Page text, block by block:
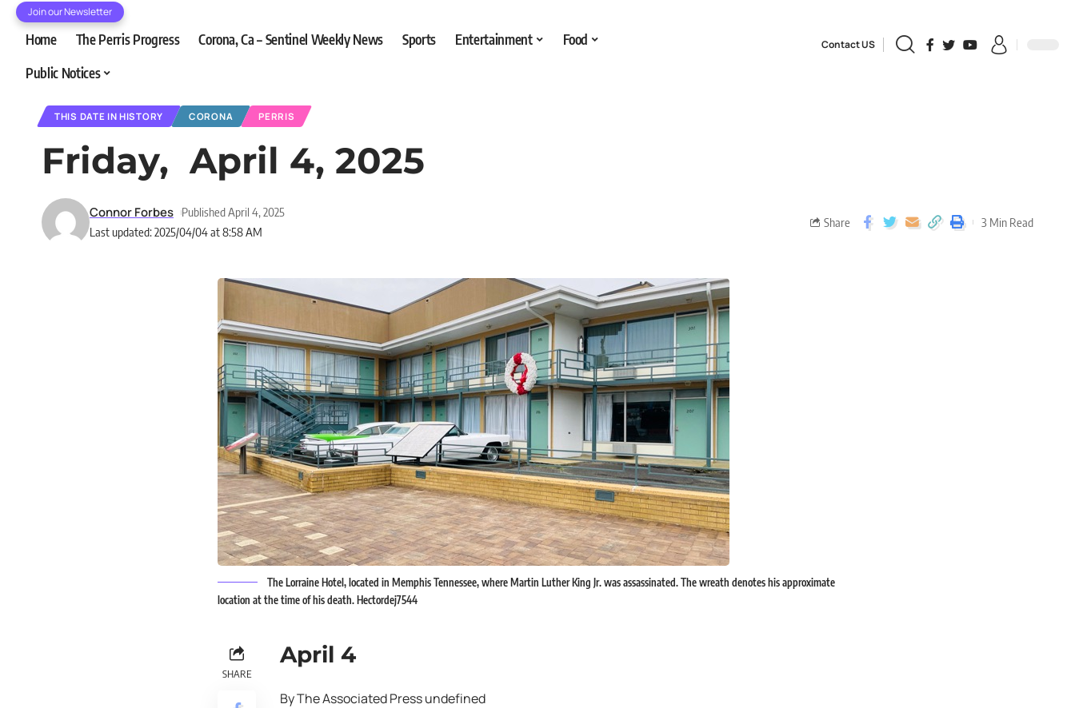
Join our Newsletter
Home The Perris Progress Corona, Ca – Sentinel Weekly News Sports Entertainment
Food
Public Notices
Contact US
THIS DATE IN HISTORY CORONA PERRIS
Friday, April 4, 2025
Last updated: 2025/04/04 at 8:58 AM
Connor Forbes Published April 4, 2025
Share 3 Min Read
The Lorraine Hotel, located in Memphis Tennessee, where Martin Luther King Jr. was assassinated. The wreath denotes his approximate
location at the time of his death. Hectordej7544
SHARE
April 4
By The Associated Press undefined